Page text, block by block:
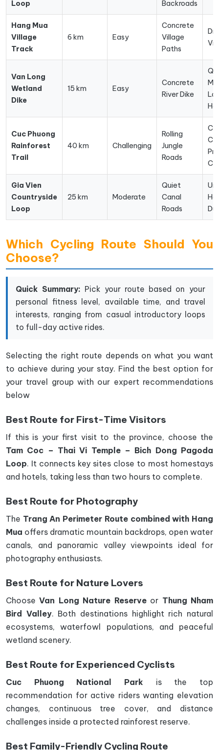
Loop Backroads
Hang Mua
Village
Track
6 km Easy
Concrete
Village
Paths
Van Long
Wetland
Dike
15 km Easy
Concrete
River Dike
Cuc Phuong
Rainforest
Trail
40 km Challenging
Rolling
Jungle
Roads
Gia Vien
Countryside
Loop
25 km Moderate
Quiet
Canal
Roads
Which Cycling Route Should You
Choose?
Quick Summary: Pick your route based on your
personal fitness level, available time, and travel
interests, ranging from casual introductory loops
to full-day active rides.
Selecting the right route depends on what you want
to achieve during your stay. Find the best option for
your travel group with our expert recommendations
below
Best Route for First-Time Visitors
If this is your first visit to the province, choose the
Tam Coc – Thai Vi Temple – Bich Dong Pagoda
Loop. It connects key sites close to most homestays
and hotels, taking less than two hours to complete.
Best Route for Photography
The Trang An Perimeter Route combined with Hang
Mua offers dramatic mountain backdrops, open water
canals, and panoramic valley viewpoints ideal for
photography enthusiasts.
Best Route for Nature Lovers
ChooseVan Long Nature Reserveor Thung Nham
Bird Valley. Both destinations highlight rich natural
ecosystems, waterfowl populations, and peaceful
wetland scenery.
Best Route for Experienced Cyclists
Cuc Phuong National Park is the top
recommendation for active riders wanting elevation
changes, continuous tree cover, and distance
challenges inside a protected rainforest reserve.
Best Family-Friendly Cycling Route